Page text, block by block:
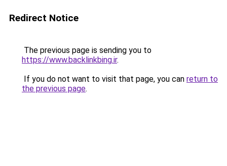
Redirect Notice
The previous page is sending you to
https://www.backlinkbing.ir.
If you do not want to visit that page, you can return to
the previous page.